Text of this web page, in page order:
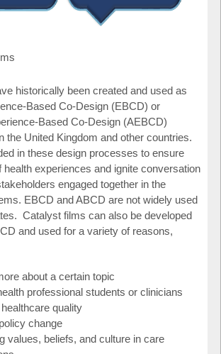
historically been created and used as
Based Co-Design (EBCD) or
Based Co-Design (AEBCD)
the United Kingdom and other countries.
in these design processes to ensure
health experiences and ignite conversation
engaged together in the
EBCD and ABCD are not widely used
Catalyst films can also be developed
and used for a variety of reasons,
about a certain topic
professional students or clinicians
quality
change
values, beliefs, and culture in care